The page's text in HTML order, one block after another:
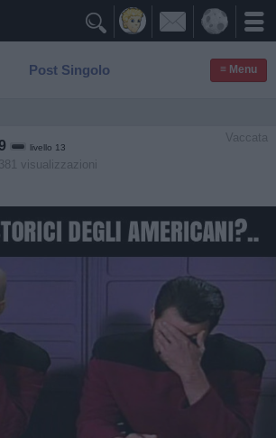

Post Singolo ≡ Menu
Vaccata
livello 13
visualizzazioni